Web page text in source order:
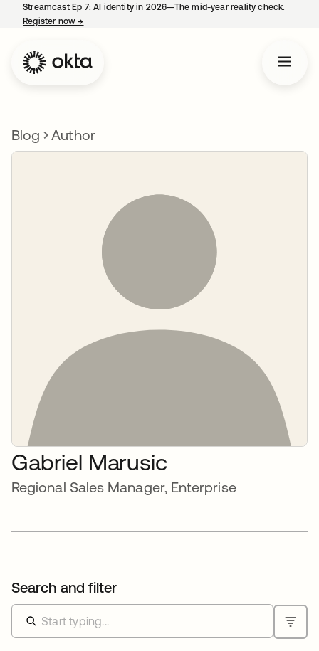
Streamcast Ep 7: AI identity in 2026—The mid-year reality check.
Register now→
Blog Author
Gabriel Marusic
Regional Sales Manager, Enterprise
Search and filter